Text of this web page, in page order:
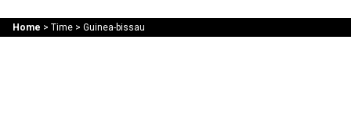
Home > Time> Guinea-bissau